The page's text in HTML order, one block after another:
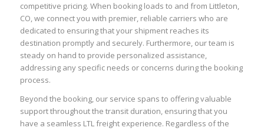
competitive pricing. When booking loads to and from Littleton,
CO, we connect you with premier, reliable carriers who are
dedicated to ensuring that your shipment reaches its
destination promptly and securely. Furthermore, our team is
steady on hand to provide personalized assistance,
addressing any specific needs or concerns during the booking
process.
Beyond the booking, our service spans to offering valuable
support throughout the transit duration, ensuring that you
have a seamless LTL freight experience. Regardless of the